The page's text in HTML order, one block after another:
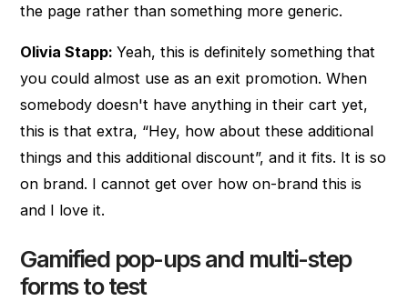
the page rather than something more generic.
Olivia Stapp:Yeah, this is definitely something that
you could almost use as an exit promotion. When
somebody doesn't have anything in their cart yet,
this is that extra, “Hey, how about these additional
things and this additional discount”, and it fits. It is so
on brand. I cannot get over how on-brand this is
and I love it.
Gamified pop-ups and multi-step
forms to test